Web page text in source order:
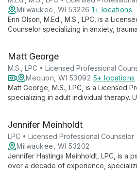
Milwaukee, WI 53226 1+ locations
Erin Olson, M.Ed., M.S., LPC, is a
Counselor specializing in anxiety,
seeking personal growth and healing.
Matt George
M.S., LPC • Licensed Professional
Mequon, WI 53092 5+ locations
Matt George, M.S., LPC, is a Licensed
specializing in adult individual therapy.
expression and personal growth.
Jennifer Meinholdt
LPC • Licensed Professional Counselor
Milwaukee, WI 53202
Jennifer Hastings Meinholdt, LPC, is a
over a decade of experience,